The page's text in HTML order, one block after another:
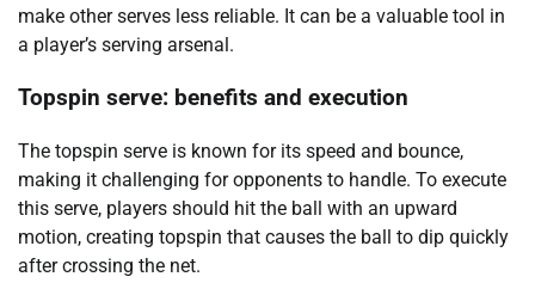
make other serves less reliable. It can be a valuable tool in
a player’s serving arsenal.
Topspin serve: benefits and execution
The topspin serve is known for its speed and bounce,
making it challenging for opponents to handle. To execute
this serve, players should hit the ball with an upward
motion, creating topspin that causes the ball to dip quickly
after crossing the net.